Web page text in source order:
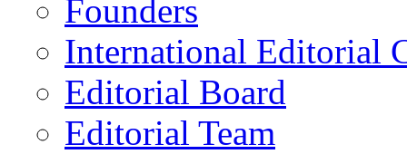
Founders
International Editorial
Editorial Board
Editorial Team